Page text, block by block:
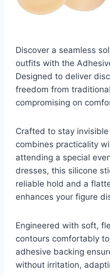
Discover a seamless
outfits with the
Designed to deliver
freedom from
compromising on
Crafted to stay
combines practicality
attending a special
dresses, this silicone
reliable hold and a
enhances your figure
Engineered with soft,
contours comfortably
adhesive backing
without irritation,